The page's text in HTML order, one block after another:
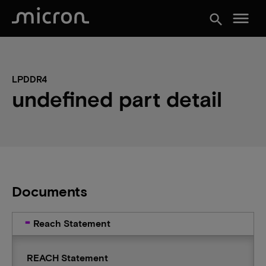
search menu
LPDDR4
undefined part detail
Documents
Reach Statement
REACH Statement